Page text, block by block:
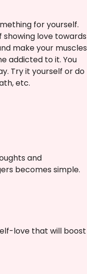
for yourself.
love towards
make your muscles
addicted to it. You
Try it yourself or do
etc.
and
becomes simple.
love that will boost